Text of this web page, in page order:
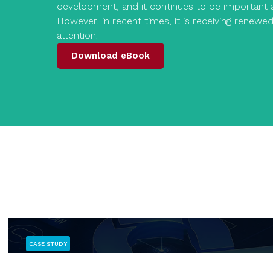
development, and it continues to be important
However, in recent times, it is receiving
attention.
Download eBook
CASE STUDY